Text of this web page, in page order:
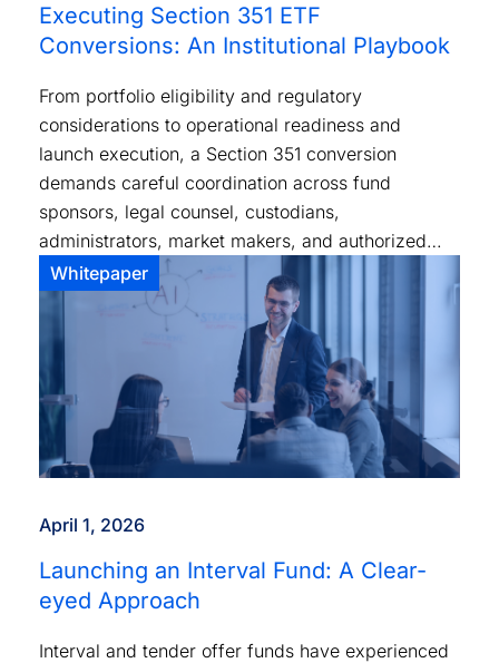
Executing Section 351 ETF
Conversions: An Institutional Playbook
From portfolio eligibility and regulatory
considerations to operational readiness and
launch execution, a Section 351 conversion
demands careful coordination across fund
sponsors, legal counsel, custodians,
administrators, market makers, and authorized
participants.
Whitepaper
April 1, 2026
Launching an Interval Fund: A Clear-
eyed Approach
Interval and tender offer funds have experienced